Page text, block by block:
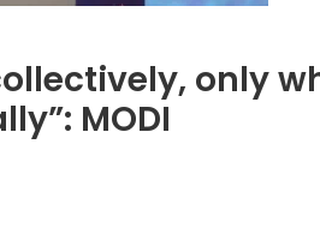
only
MODI